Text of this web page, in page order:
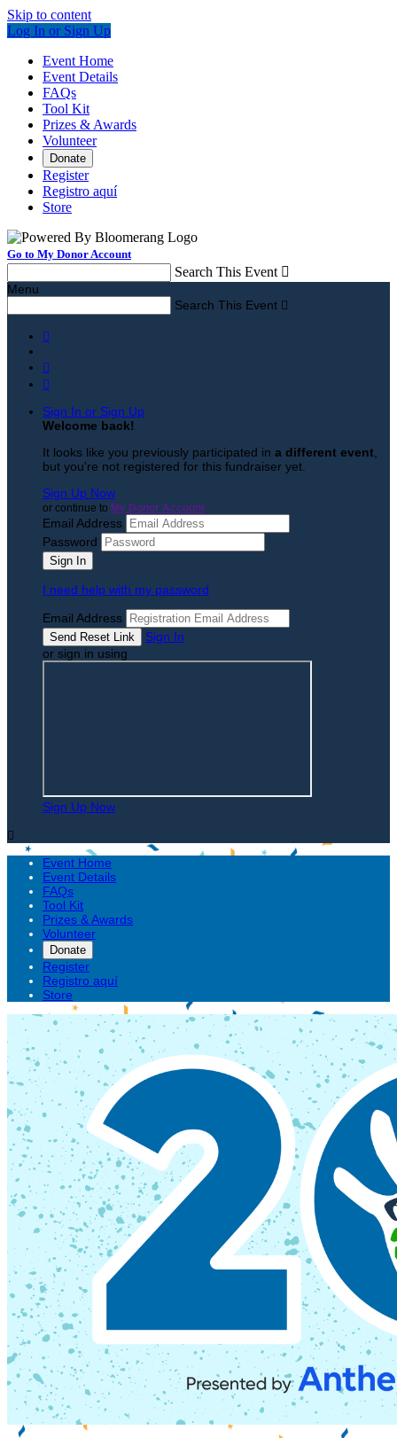
Skip to content
Log In or Sign Up
Event Home
Event Details
FAQs
Tool Kit
Prizes & Awards
Volunteer
Donate
Register
Registro aquí
Store
Go to My Donor Account
Search This Event 
Menu
Search This Event 



Sign In or Sign Up
Welcome back!
It looks like you previously participated in a different event
but you're not registered for this fundraiser yet.
Sign Up Now
or continue to My Donor Account
Email Address
Password
I need help with my password
Email Address
Sign In
or sign in using
Sign Up Now

Event Home
Event Details
FAQs
Tool Kit
Prizes & Awards
Volunteer
Donate
Register
Registro aquí
Store